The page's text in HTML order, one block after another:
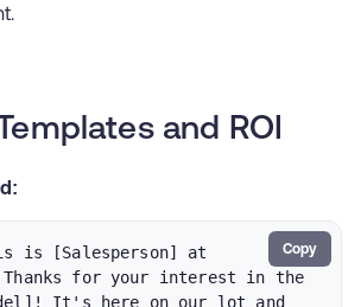
and ROI
is [Salesperson] at
for your interest in the
It's here on our lot and
Copy